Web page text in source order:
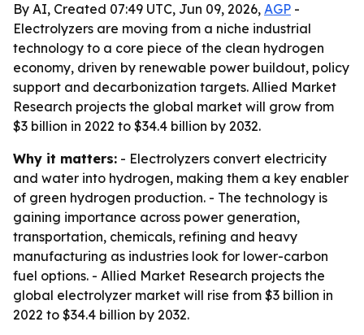
By AI, Created 07:49 UTC, Jun 09, 2026, AGP -
Electrolyzers are moving from a niche industrial
technology to a core piece of the clean hydrogen
economy, driven by renewable power buildout, policy
support and decarbonization targets. Allied Market
Research projects the global market will grow from
$3 billion in 2022 to $34.4 billion by 2032.
Why it matters: - Electrolyzers convert electricity
and water into hydrogen, making them a key enabler
of green hydrogen production. - The technology is
gaining importance across power generation,
transportation, chemicals, refining and heavy
manufacturing as industries look for lower-carbon
fuel options. - Allied Market Research projects the
global electrolyzer market will rise from $3 billion in
2022 to $34.4 billion by 2032.